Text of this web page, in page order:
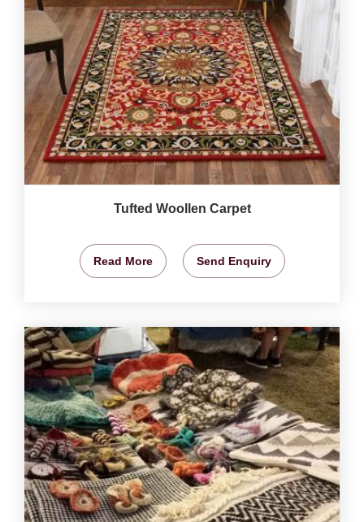
Tufted Woollen Carpet
Read More Send Enquiry